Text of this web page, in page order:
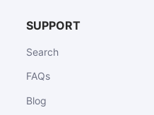
SUPPORT
Search
FAQs
Blog